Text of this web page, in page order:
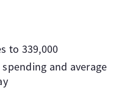
to 339,000
and average